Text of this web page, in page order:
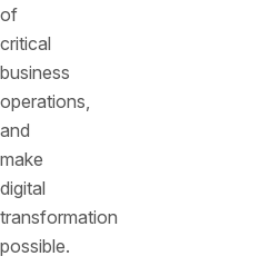
of
critical
business
operations,
and
make
digital
transformation
possible.